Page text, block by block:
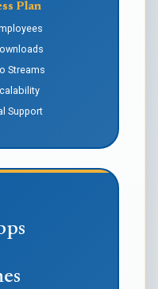
Plan
Streams
Support